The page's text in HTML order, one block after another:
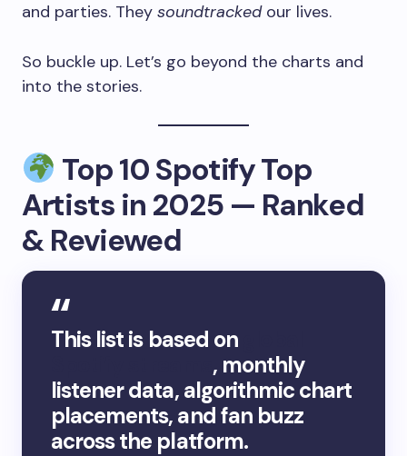
and parties. They soundtrackedour lives.
So buckle up. Let’s go beyond the charts and
into the stories.
Top 10 Spotify Top
Artists in 2025 — Ranked
& Reviewed
This list is based on
, monthly
listener data, algorithmic chart
placements, and fan buzz
across the platform.